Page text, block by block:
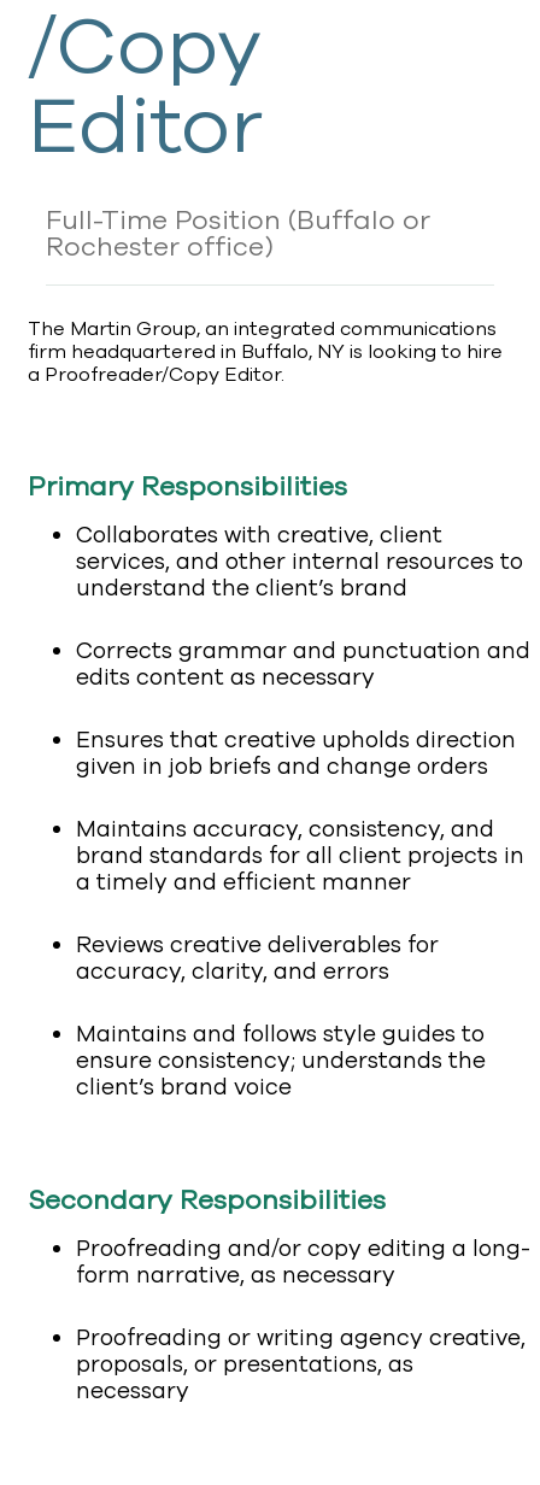
/Copy
Editor
Full-Time Position (Buffalo or
Rochester office)
The Martin Group, an integrated communications
firm headquartered in Buffalo, NY is looking to hire
a Proofreader/Copy Editor.
Primary Responsibilities
Collaborates with creative, client
services, and other internal resources to
understand the client’s brand
Corrects grammar and punctuation and
edits content as necessary
Ensures that creative upholds direction
given in job briefs and change orders
Maintains accuracy, consistency, and
brand standards for all client projects in
a timely and efficient manner
Reviews creative deliverables for
accuracy, clarity, and errors
Maintains and follows style guides to
ensure consistency; understands the
client’s brand voice
Secondary Responsibilities
Proofreading and/or copy editing a long-
form narrative, as necessary
Proofreading or writing agency creative,
proposals, or presentations, as
necessary